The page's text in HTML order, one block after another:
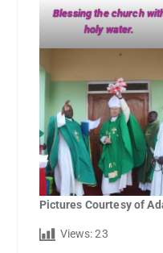
Blessing the church
holy water.
Pictures Courtesy of
Views: 23